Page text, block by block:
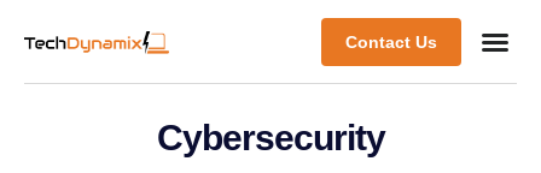
Contact Us
Cybersecurity